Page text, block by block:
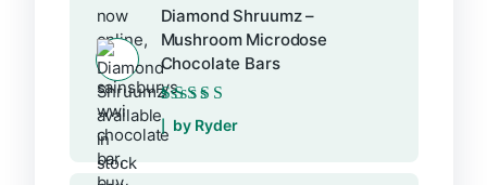
Diamond Shruumz –
Mushroom Microdose
Chocolate Bars
Rated5out of 5
by Ryder